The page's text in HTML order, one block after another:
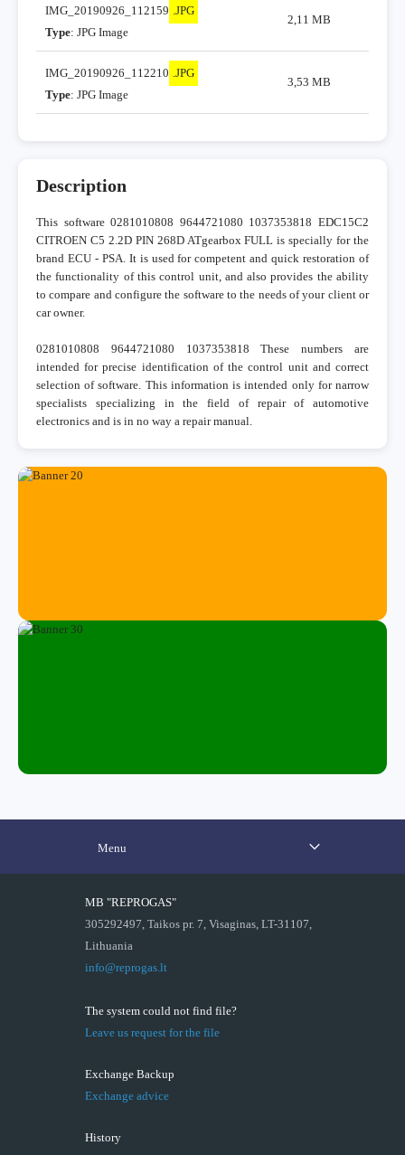
IMG_20190926_112159 .JPG
Type: JPG Image
2,11 MB
IMG_20190926_112210 .JPG
Type: JPG Image
3,53 MB
Description
This software 0281010808 9644721080 1037353818 EDC15C2
CITROEN C5 2.2D PIN 268D ATgearbox FULL is specially for the
brand ECU - PSA. It is used for competent and quick restoration of
the functionality of this control unit, and also provides the ability
to compare and configure the software to the needs of your client or
car owner.
0281010808 9644721080 1037353818 These numbers are
intended for precise identification of the control unit and correct
selection of software. This information is intended only for narrow
specialists specializing in the field of repair of automotive
electronics and is in no way a repair manual.
Menu
MB "REPROGAS"
305292497, Taikos pr. 7, Visaginas, LT-31107,
Lithuania
info@reprogas.lt
The system could not find file?
Leave us request for the file
Exchange Backup
Exchange advice
History